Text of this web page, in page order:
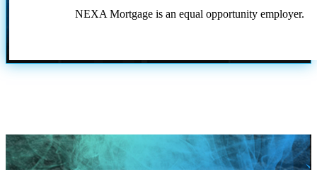
NEXA Mortgage is an equal opportunity employer.